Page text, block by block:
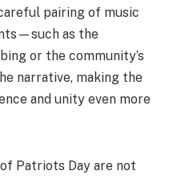
pairing of music
as the
or the community’s
narrative, making the
and unity even more
Patriots Day are not